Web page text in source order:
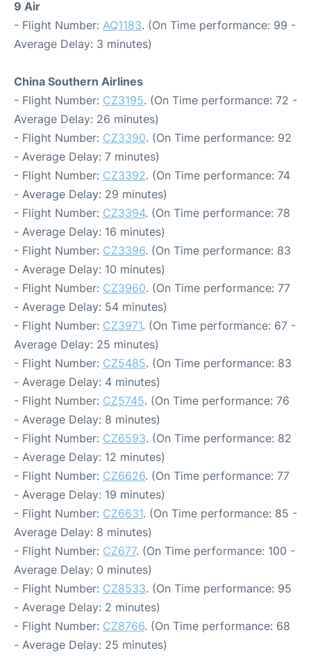
9 Air
- Flight Number: AQ1183. (On Time performance: 99 -
Average Delay: 3 minutes)
China Southern Airlines
- Flight Number: CZ3195. (On Time performance: 72 -
Average Delay: 26 minutes)
- Flight Number: CZ3390. (On Time performance: 92
- Average Delay: 7 minutes)
- Flight Number: CZ3392. (On Time performance: 74
- Average Delay: 29 minutes)
- Flight Number: CZ3394. (On Time performance: 78
- Average Delay: 16 minutes)
- Flight Number: CZ3396. (On Time performance: 83
- Average Delay: 10 minutes)
- Flight Number: CZ3960. (On Time performance: 77
- Average Delay: 54 minutes)
- Flight Number: CZ3971. (On Time performance: 67 -
Average Delay: 25 minutes)
- Flight Number: CZ5485. (On Time performance: 83
- Average Delay: 4 minutes)
- Flight Number: CZ5745. (On Time performance: 76
- Average Delay: 8 minutes)
- Flight Number: CZ6593. (On Time performance: 82
- Average Delay: 12 minutes)
- Flight Number: CZ6626. (On Time performance: 77
- Average Delay: 19 minutes)
- Flight Number: CZ6631. (On Time performance: 85 -
Average Delay: 8 minutes)
- Flight Number: CZ677. (On Time performance: 100 -
Average Delay: 0 minutes)
- Flight Number: CZ8533. (On Time performance: 95
- Average Delay: 2 minutes)
- Flight Number: CZ8766. (On Time performance: 68
- Average Delay: 25 minutes)